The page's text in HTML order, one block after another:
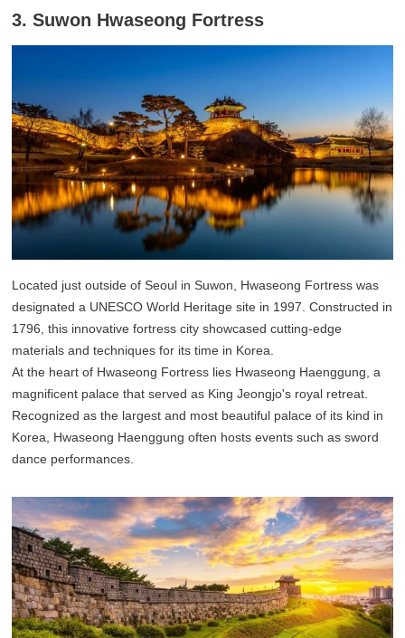
3. Suwon Hwaseong Fortress
Located just outside of Seoul in Suwon, Hwaseong Fortress was
designated a UNESCO World Heritage site in 1997. Constructed in
1796, this innovative fortress city showcased cutting-edge
materials and techniques for its time in Korea.
At the heart of Hwaseong Fortress lies Hwaseong Haenggung, a
magnificent palace that served as King Jeongjo's royal retreat.
Recognized as the largest and most beautiful palace of its kind in
Korea, Hwaseong Haenggung often hosts events such as sword
dance performances.